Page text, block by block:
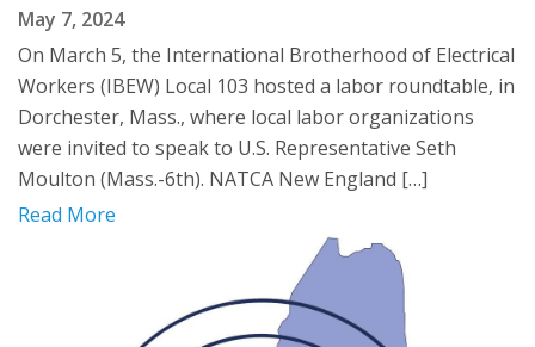
May 7, 2024
On March 5, the International Brotherhood of Electrical
Workers (IBEW) Local 103 hosted a labor roundtable, in
Dorchester, Mass., where local labor organizations
were invited to speak to U.S. Representative Seth
Moulton (Mass.-6th). NATCA New England […]
Read More